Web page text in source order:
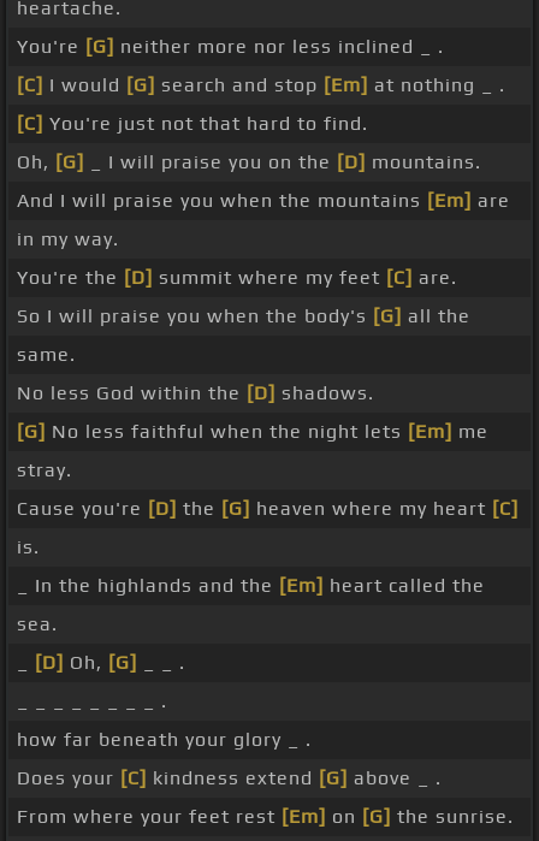
heartache.
You're [G] neither more nor less inclined _ .
[C] I would [G] search and stop [Em] at nothing _ .
[C] You're just not that hard to find.
Oh, [G] _ I will praise you on the [D] mountains.
And I will praise you when the mountains [Em] are
in my way.
You're the [D] summit where my feet [C] are.
So I will praise you when the body's [G] all the
same.
No less God within the [D] shadows.
[G] No less faithful when the night lets [Em] me
stray.
Cause you're [D] the [G] heaven where my heart [C]
is.
_ In the highlands and the [Em] heart called the
sea.
[D] Oh, [G]
_ _ .
_ _ _ _ _ _ _ _ .
how far beneath your glory _ .
Does your [C] kindness extend [G] above _ .
From where your feet rest [Em] on [G] the sunrise.